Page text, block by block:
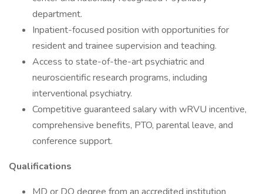
department.
Inpatient-focused position with opportunities for
resident and trainee supervision and teaching.
Access to state-of-the-art psychiatric and
neuroscientific research programs, including
interventional psychiatry.
Competitive guaranteed salary with wRVU incentive,
comprehensive benefits, PTO, parental leave, and
conference support.
Qualifications